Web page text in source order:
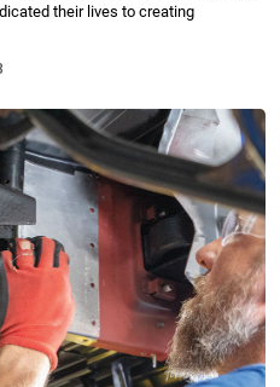
their lives to creating